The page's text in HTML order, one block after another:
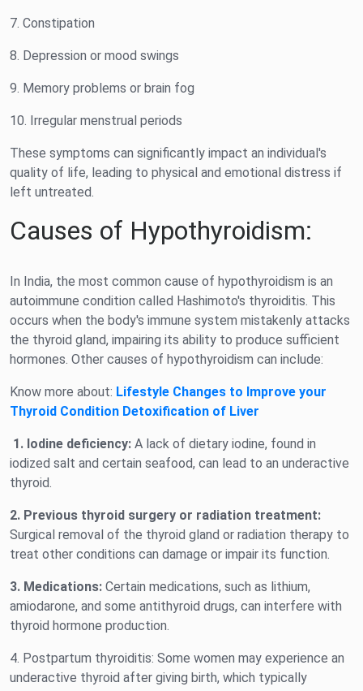
7. Constipation
8. Depression or mood swings
9. Memory problems or brain fog
10. Irregular menstrual periods
These symptoms can significantly impact an individual's
quality of life, leading to physical and emotional distress if
left untreated.
Causes of Hypothyroidism:
In India, the most common cause of hypothyroidism is an
autoimmune condition called Hashimoto's thyroiditis. This
occurs when the body's immune system mistakenly attacks
the thyroid gland, impairing its ability to produce sufficient
hormones. Other causes of hypothyroidism can include:
Know more about: Lifestyle Changes to Improve your
Thyroid Condition Detoxification of Liver
1. Iodine deficiency: A lack of dietary iodine, found in
iodized salt and certain seafood, can lead to an underactive
thyroid.
2. Previous thyroid surgery or radiation treatment:
Surgical removal of the thyroid gland or radiation therapy to
treat other conditions can damage or impair its function.
3. Medications: Certain medications, such as lithium,
amiodarone, and some antithyroid drugs, can interfere with
thyroid hormone production.
4. Postpartum thyroiditis: Some women may experience an
underactive thyroid after giving birth, which typically